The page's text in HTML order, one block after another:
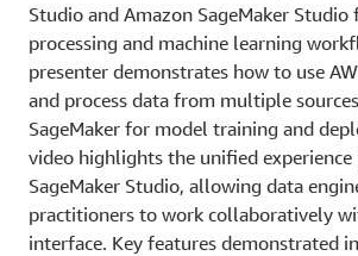
Studio and Amazon SageMaker Studio
processing and machine learning
presenter demonstrates how to use
and process data from multiple
SageMaker for model training and
video highlights the unified experience
SageMaker Studio, allowing data
practitioners to work collaboratively
interface. Key features demonstrated